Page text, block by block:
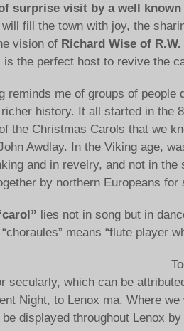
surprise visit by a well
fill the town with joy, the
vision of Richard Wise of
the perfect host to revive the
reminds me of groups of
history. It all started in the
the Christmas Carols that we
Awdlay. In the Viking age,
and in revelry, and not in
by northern Europeans
lies not in song but in
means “flute player
secularly, which can be
Night, to Lenox ma. Where
displayed throughout Lenox